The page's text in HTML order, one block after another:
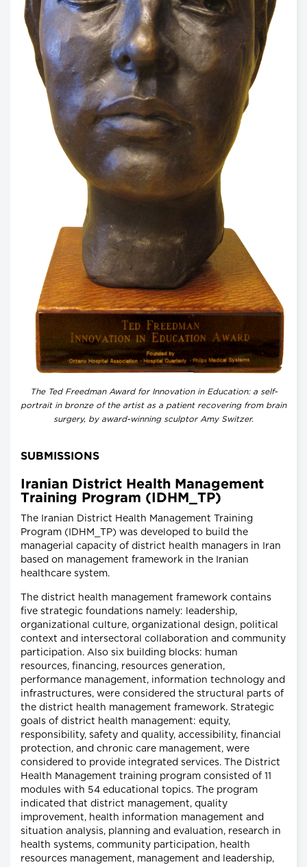
The Ted Freedman Award for Innovation in Education: a self-
portrait in bronze of the artist as a patient recovering from brain
surgery, by award-winning sculptor Amy Switzer.
SUBMISSIONS
Iranian District Health Management
Training Program (IDHM_TP)
The Iranian District Health Management Training
Program (IDHM_TP) was developed to build the
managerial capacity of district health managers in Iran
based on management framework in the Iranian
healthcare system.
The district health management framework contains
five strategic foundations namely: leadership,
organizational culture, organizational design, political
context and intersectoral collaboration and community
participation. Also six building blocks: human
resources, financing, resources generation,
performance management, information technology and
infrastructures, were considered the structural parts of
the district health management framework. Strategic
goals of district health management: equity,
responsibility, safety and quality, accessibility, financial
protection, and chronic care management, were
considered to provide integrated services. The District
Health Management training program consisted of 11
modules with 54 educational topics. The program
indicated that district management, quality
improvement, health information management and
situation analysis, planning and evaluation, research in
health systems, community participation, health
resources management, management and leadership,